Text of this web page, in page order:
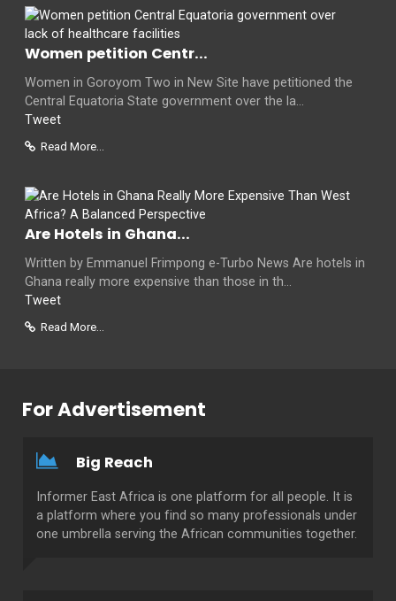
Women petition Centr...
Women in Goroyom Two in New Site have petitioned the
Central Equatoria State government over the la...
Tweet
Read More...
Are Hotels in Ghana...
Written by Emmanuel Frimpong e-Turbo News Are hotels in
Ghana really more expensive than those in th...
Tweet
Read More...
For Advertisement
Big Reach
Informer East Africa is one platform for all people. It is
a platform where you find so many professionals under
one umbrella serving the African communities together.